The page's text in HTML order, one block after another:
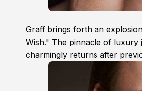
Graff brings forth an
Wish." The pinnacle of luxury
charmingly returns after